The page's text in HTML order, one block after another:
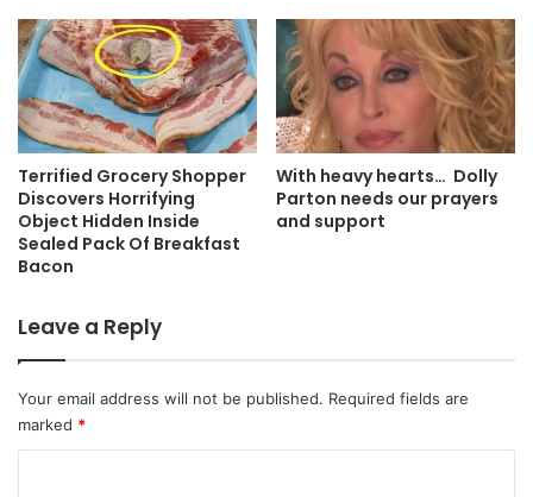
Terrified Grocery Shopper
Discovers Horrifying
Object Hidden Inside
Sealed Pack Of Breakfast
Bacon
With heavy hearts… Dolly
Parton needs our prayers
and support
Leave a Reply
Your email address will not be published. Required fields are
marked *